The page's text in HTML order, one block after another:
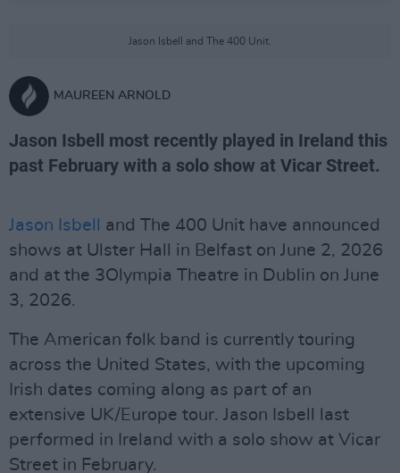
Jason Isbell and The 400 Unit.
MAUREEN ARNOLD
Jason Isbell most recently played in Ireland this
past February with a solo show at Vicar Street.
Jason Isbell
and The 400 Unit have announced
shows at Ulster Hall in Belfast on June 2, 2026
and at the 3Olympia Theatre in Dublin on June
3, 2026.
The American folk band is currently touring
across the United States, with the upcoming
Irish dates coming along as part of an
extensive UK/Europe tour. Jason Isbell last
performed in Ireland with a solo show at Vicar
Street in February.